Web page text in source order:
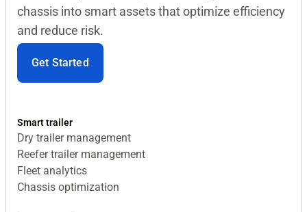
chassis into smart assets that optimize efficiency
and reduce risk.
Get Started
Smart trailer
Dry trailer management
Reefer trailer management
Fleet analytics
Chassis optimization